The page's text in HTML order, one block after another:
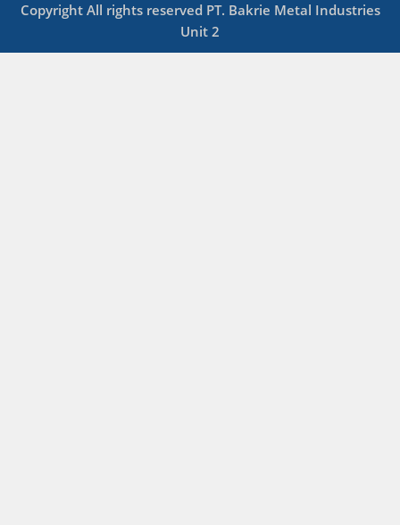
Copyright All rights reserved PT. Bakrie Metal Industries
Unit 2